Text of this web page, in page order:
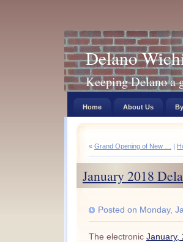
Delano
Keeping Delano a
Home About Us
« Grand Opening of New … |
January 2018
Posted on Monday,
The electronic January,